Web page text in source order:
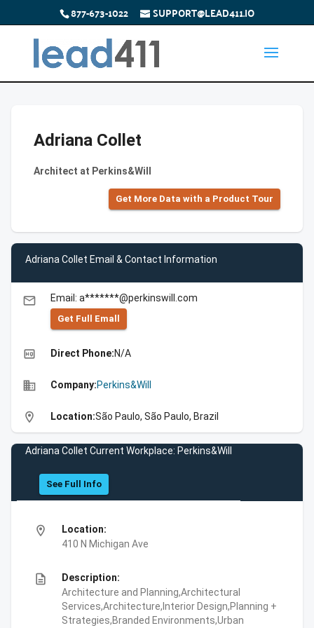
877-673-1022 SUPPORT@LEAD411.IO
Adriana Collet
Architect at Perkins&Will
Get More Data with a Product Tour
Adriana Collet Email & Contact Information
email Email: a*******@perkinswill.com
Get Full Emall
high_quality Direct Phone:N/A
business Company:Perkins&Will
location_on Location:São Paulo, São Paulo, Brazil
Adriana Collet Current Workplace: Perkins&Will
See Full Info
location_on
Location:
410 N Michigan Ave
description
Description:
Architecture and Planning,Architectural
Services,Architecture,Interior Design,Planning +
Strategies,Branded Environments,Urban